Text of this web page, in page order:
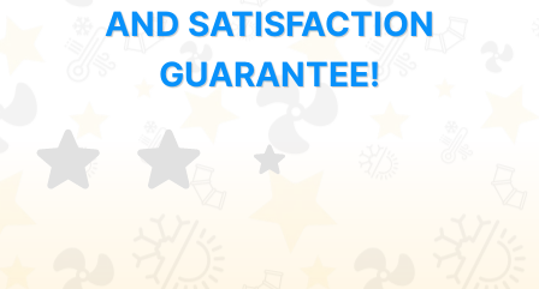
AND SATISFACTION
GUARANTEE!